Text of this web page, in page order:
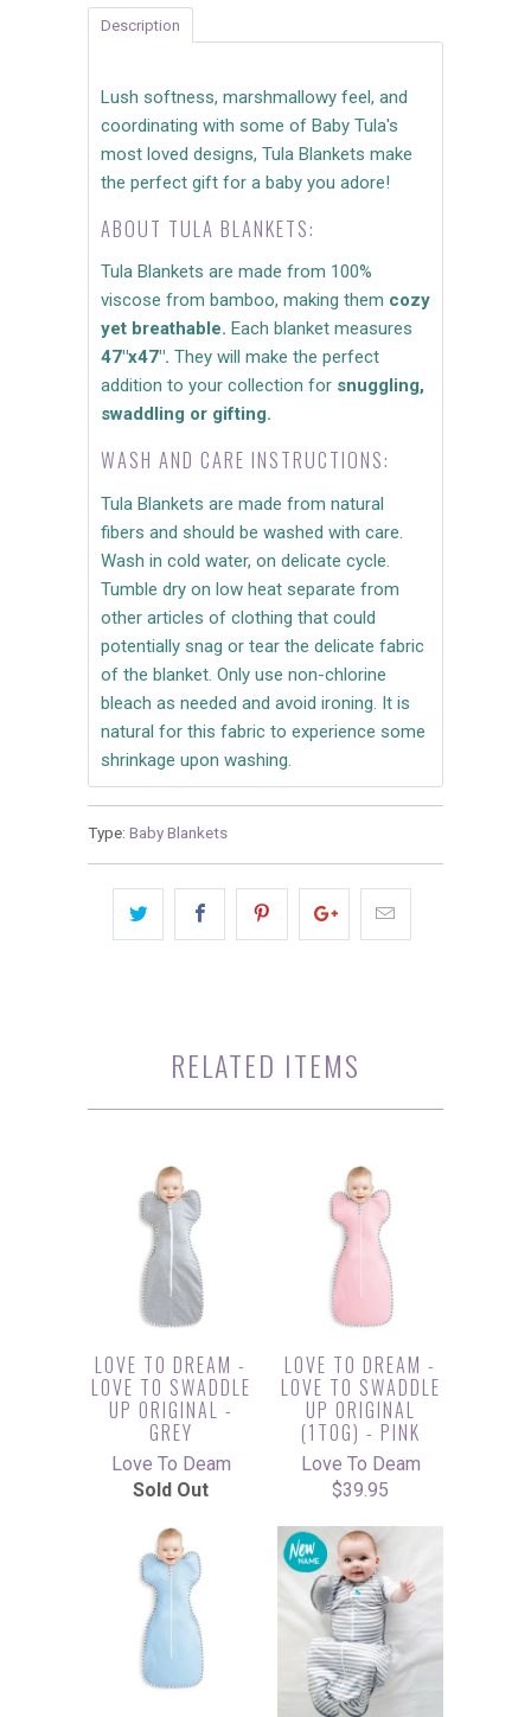
Description
Lush softness, marshmallowy feel, and
coordinating with some of Baby Tula's
most loved designs, Tula Blankets make
the perfect gift for a baby you adore!
ABOUT TULA BLANKETS:
Tula Blankets are made from 100%
viscose from bamboo, making them cozy
yet breathable. Each blanket measures
47"x47". They will make the perfect
addition to your collection for snuggling,
swaddling or gifting.
WASH AND CARE INSTRUCTIONS:
Tula Blankets are made from natural
fibers and should be washed with care.
Wash in cold water, on delicate cycle.
Tumble dry on low heat separate from
other articles of clothing that could
potentially snag or tear the delicate fabric
of the blanket. Only use non-chlorine
bleach as needed and avoid ironing. It is
natural for this fabric to experience some
shrinkage upon washing.
Type: Baby Blankets
RELATED ITEMS
LOVE TO DREAM -
LOVE TO SWADDLE
UP ORIGINAL -
GREY
Love To Deam
Sold Out
LOVE TO DREAM -
LOVE TO SWADDLE
UP ORIGINAL
(1TOG) - PINK
Love To Deam
$39.95